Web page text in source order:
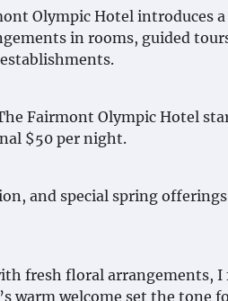
Olympic Hotel introduces
in rooms, guided
Fairmont Olympic Hotel
$50 per night.
and special spring
fresh floral arrangements, I
warm welcome set the tone